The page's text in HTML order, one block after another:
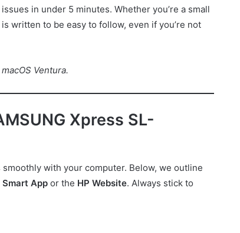
in under 5 minutes. Whether you’re a small
written to be easy to follow, even if you’re not
Ventura.
Xpress SL-
with your computer. Below, we outline
Smart App or the HP Website. Always stick to